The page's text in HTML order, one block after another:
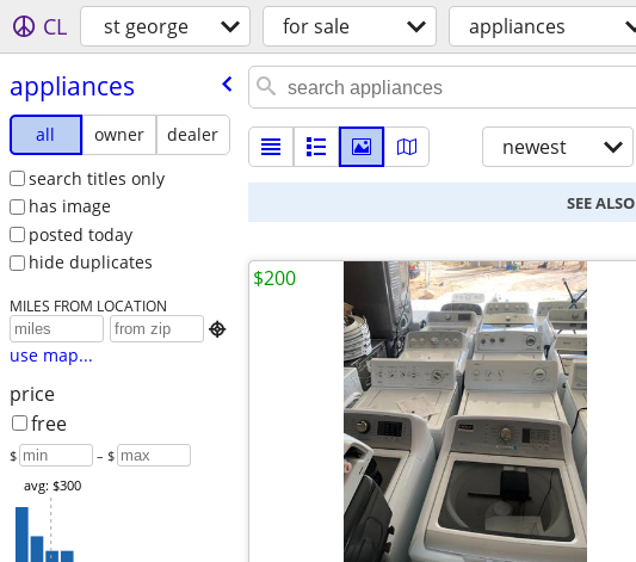
CL st george for sale appliances
appliances
all owner
dealer
search titles only
has image
posted today
hide duplicates
MILES FROM LOCATION

use map...
price
free
$ – $
avg: $300
newest
SEE ALSO
$200